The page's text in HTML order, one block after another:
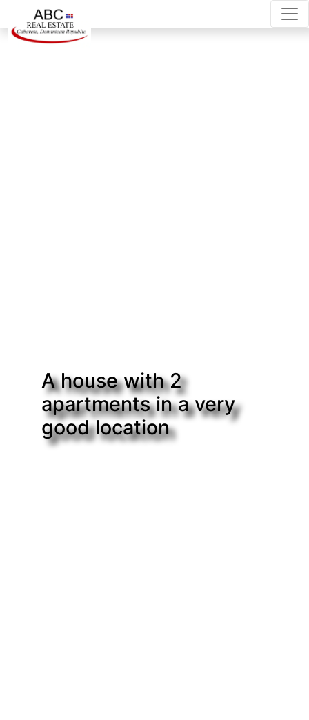
A house with 2
apartments in a very
good location